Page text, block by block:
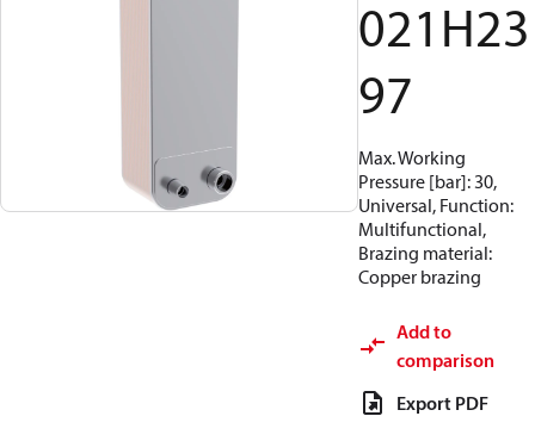
021H23
97
Max. Working
Pressure [bar]: 30,
Universal, Function:
Multifunctional,
Brazing material:
Copper brazing
Add to
comparison
Export PDF